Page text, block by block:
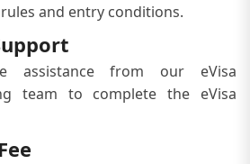
and entry conditions.
assistance from our eVisa
team to complete the eVisa